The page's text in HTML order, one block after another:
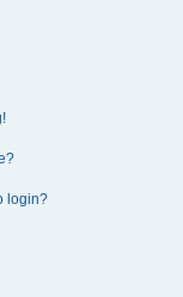
login?